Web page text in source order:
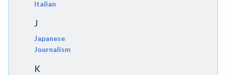
Italian
J
Japanese
Journalism
K